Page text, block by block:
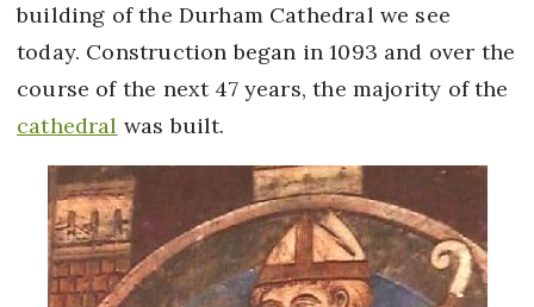
building of the Durham Cathedral we see
today. Construction began in 1093 and over the
course of the next 47 years, the majority of the
cathedral was built.